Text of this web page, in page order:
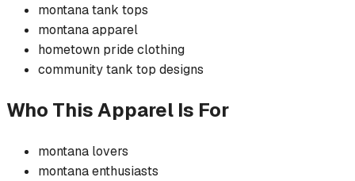
montanatank tops
montanaapparel
hometown prideclothing
communitytank top designs
Who This Apparel Is For
montana lovers
montanaenthusiasts